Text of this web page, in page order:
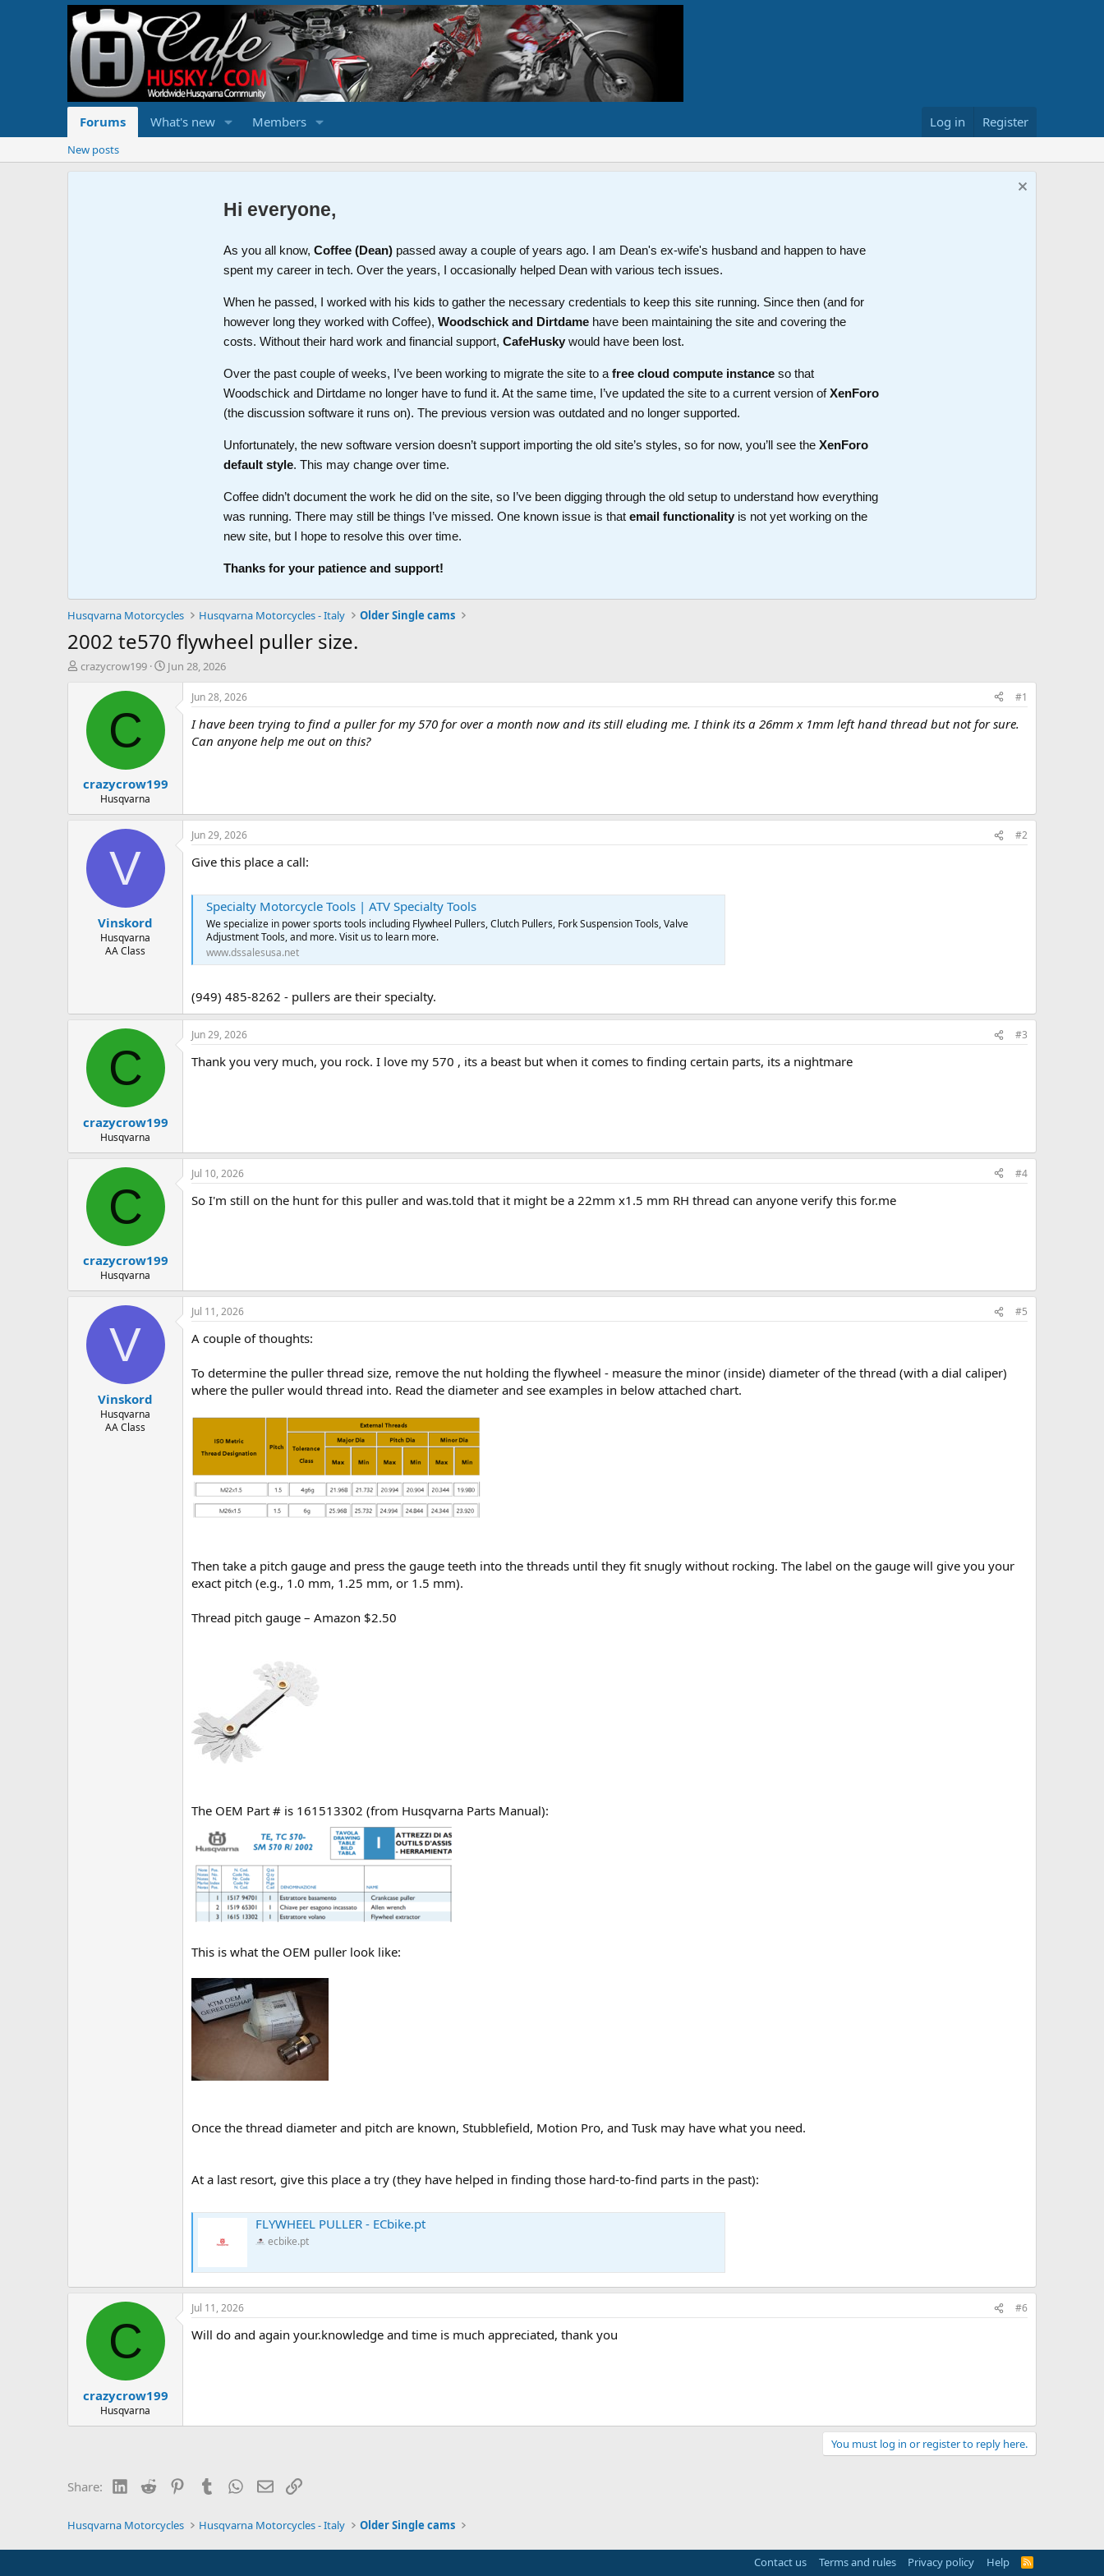
Forums What's new Members Log in Register
New posts
Hi everyone,
As you all know, Coffee (Dean) passed away a couple of years ago. I am Dean's ex-wife's husband and happen to have
spent my career in tech. Over the years, I occasionally helped Dean with various tech issues.
When he passed, I worked with his kids to gather the necessary credentials to keep this site running. Since then (and for
however long they worked with Coffee), Woodschick and Dirtdame have been maintaining the site and covering the
costs. Without their hard work and financial support, CafeHusky would have been lost.
Over the past couple of weeks, I’ve been working to migrate the site to a free cloud compute instance so that
Woodschick and Dirtdame no longer have to fund it. At the same time, I’ve updated the site to a current version ofXenForo
(the discussion software it runs on). The previous version was outdated and no longer supported.
Unfortunately, the new software version doesn’t support importing the old site’s styles, so for now, you’ll see the XenForo
default style. This may change over time.
Coffee didn’t document the work he did on the site, so I’ve been digging through the old setup to understand how everything
was running. There may still be things I’ve missed. One known issue is that email functionality is not yet working on the
new site, but I hope to resolve this over time.
Thanks for your patience and support!
Husqvarna Motorcycles Husqvarna Motorcycles - Italy Older Single cams
2002 te570 flywheel puller size.
T
a
t
crazycrow199
S
e
Jun 28, 2026
C
crazycrow199
Husqvarna
Jun 28, 2026 #1
I have been trying to find a puller for my 570 for over a month now and its still eluding me. I think its a 26mm x 1mm left hand thread but not for sure.
Can anyone help me out on this?
V
Vinskord
Husqvarna
AA Class
Jun 29, 2026 #2
Give this place a call:
Specialty Motorcycle Tools | ATV Specialty Tools
We specialize in power sports tools including Flywheel Pullers, Clutch Pullers, Fork Suspension Tools, Valve
Adjustment Tools, and more. Visit us to learn more.
www.dssalesusa.net
(949) 485-8262 - pullers are their specialty.
C
crazycrow199
Husqvarna
Jun 29, 2026 #3
Thank you very much, you rock. I love my 570 , its a beast but when it comes to finding certain parts, its a nightmare
C
crazycrow199
Husqvarna
Jul 10, 2026 #4
So I'm still on the hunt for this puller and was.told that it might be a 22mm x1.5 mm RH thread can anyone verify this for.me
V
Vinskord
Husqvarna
AA Class
Jul 11, 2026 #5
A couple of thoughts:
To determine the puller thread size, remove the nut holding the flywheel - measure the minor (inside) diameter of the thread (with a dial caliper)
where the puller would thread into. Read the diameter and see examples in below attached chart.
Then take a pitch gauge and press the gauge teeth into the threads until they fit snugly without rocking. The label on the gauge will give you your
exact pitch (e.g., 1.0 mm, 1.25 mm, or 1.5 mm).
Thread pitch gauge – Amazon $2.50
The OEM Part # is 161513302 (from Husqvarna Parts Manual):
This is what the OEM puller look like:
Once the thread diameter and pitch are known, Stubblefield, Motion Pro, and Tusk may have what you need.
At a last resort, give this place a try (they have helped in finding those hard-to-find parts in the past):
FLYWHEEL PULLER - ECbike.pt
ecbike.pt
C
crazycrow199
Husqvarna
Jul 11, 2026 #6
Will do and again your.knowledge and time is much appreciated, thank you
You must log in or register to reply here.
Share: LinkedIn
Reddit PinterestTumblr WhatsApp
EmailLink
Husqvarna Motorcycles Husqvarna Motorcycles - Italy Older Single cams
Contact us Terms and rules Privacy policy Help
R